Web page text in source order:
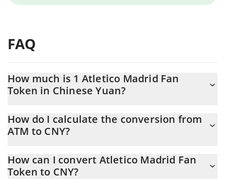
FAQ
How much is 1 Atletico Madrid Fan
Token in Chinese Yuan?
At this moment, 1 Atletico Madrid Fan Token equals 10.16 CNY
How do I calculate the conversion from
ATM to CNY?
to easily calculate the conversion price of ATM to CNY by simply
entering the amount of Atletico Madrid Fan Token in the
How can I convert Atletico Madrid Fan
Token to CNY?